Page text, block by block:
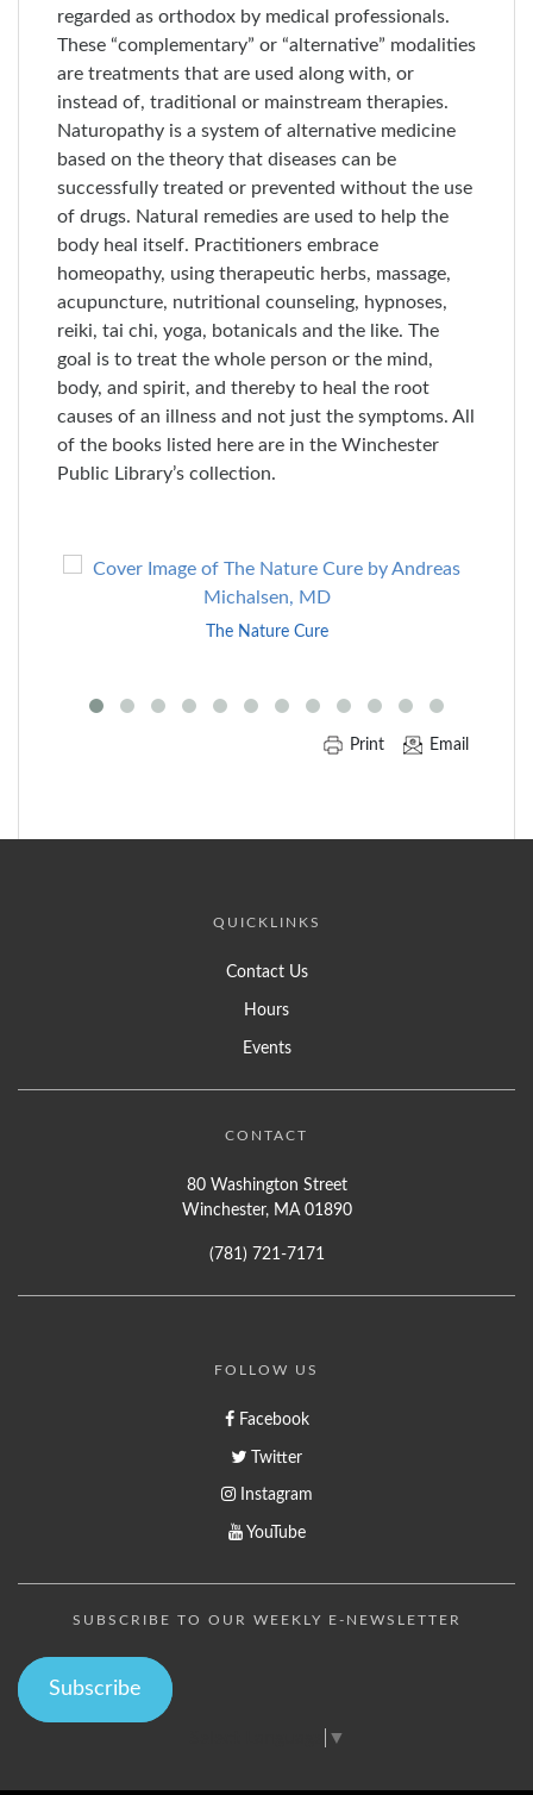
regarded as orthodox by medical professionals.
These “complementary” or “alternative” modalities
are treatments that are used along with, or
instead of, traditional or mainstream therapies.
Naturopathy is a system of alternative medicine
based on the theory that diseases can be
successfully treated or prevented without the use
of drugs. Natural remedies are used to help the
body heal itself. Practitioners embrace
homeopathy, using therapeutic herbs, massage,
acupuncture, nutritional counseling, hypnoses,
reiki, tai chi, yoga, botanicals and the like. The
goal is to treat the whole person or the mind,
body, and spirit, and thereby to heal the root
causes of an illness and not just the symptoms. All
of the books listed here are in the Winchester
Public Library’s collection.
The Nature Cure
Print Email
QUICKLINKS
Contact Us
Hours
Events
CONTACT
80 Washington Street
Winchester, MA 01890
(781) 721-7171
FOLLOW US
Facebook
Twitter
Instagram
YouTube
SUBSCRIBE TO OUR WEEKLY E-NEWSLETTER
Subscribe
▼